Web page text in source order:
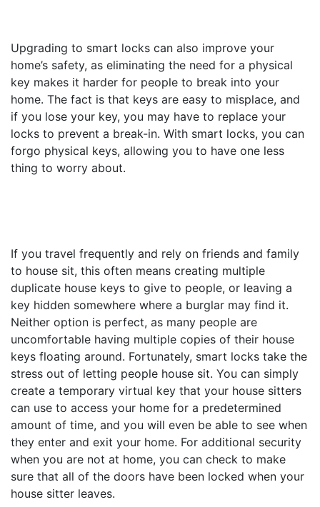
Upgrading to smart locks can also improve your
home’s safety, as eliminating the need for a physical
key makes it harder for people to break into your
home. The fact is that keys are easy to misplace, and
if you lose your key, you may have to replace your
locks to prevent a break-in. With smart locks, you can
forgo physical keys, allowing you to have one less
thing to worry about.
If you travel frequently and rely on friends and family
to house sit, this often means creating multiple
duplicate house keys to give to people, or leaving a
key hidden somewhere where a burglar may find it.
Neither option is perfect, as many people are
uncomfortable having multiple copies of their house
keys floating around. Fortunately, smart locks take the
stress out of letting people house sit. You can simply
create a temporary virtual key that your house sitters
can use to access your home for a predetermined
amount of time, and you will even be able to see when
they enter and exit your home. For additional security
when you are not at home, you can check to make
sure that all of the doors have been locked when your
house sitter leaves.